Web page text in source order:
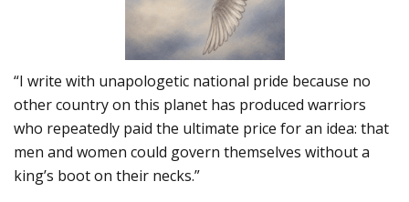
“I write with unapologetic national pride because no
other country on this planet has produced warriors
who repeatedly paid the ultimate price for an idea: that
men and women could govern themselves without a
king’s boot on their necks.”